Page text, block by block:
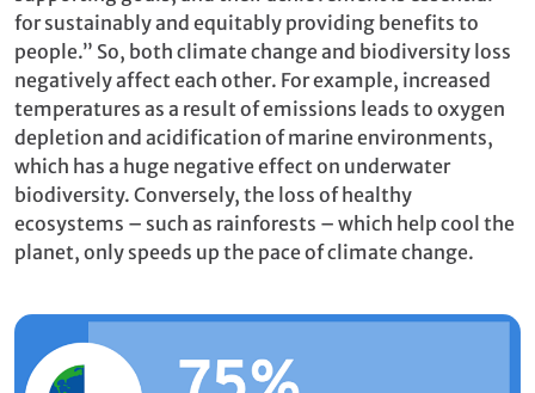
for sustainably and equitably providing benefits to
people.” So, both climate change and biodiversity loss
negatively affect each other. For example, increased
temperatures as a result of emissions leads to oxygen
depletion and acidification of marine environments,
which has a huge negative effect on underwater
biodiversity. Conversely, the loss of healthy
ecosystems – such as rainforests – which help cool the
planet, only speeds up the pace of climate change.